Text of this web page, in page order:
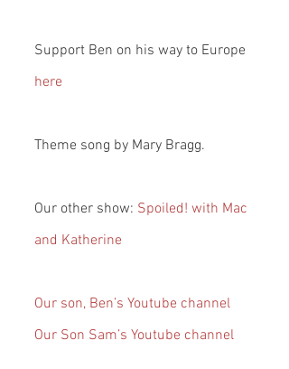
Support Ben on his way to Europe
here
Theme song by Mary Bragg.
Our other show: Spoiled! with Mac
and Katherine
Our son, Ben’s Youtube channel
Our Son Sam’s Youtube channel